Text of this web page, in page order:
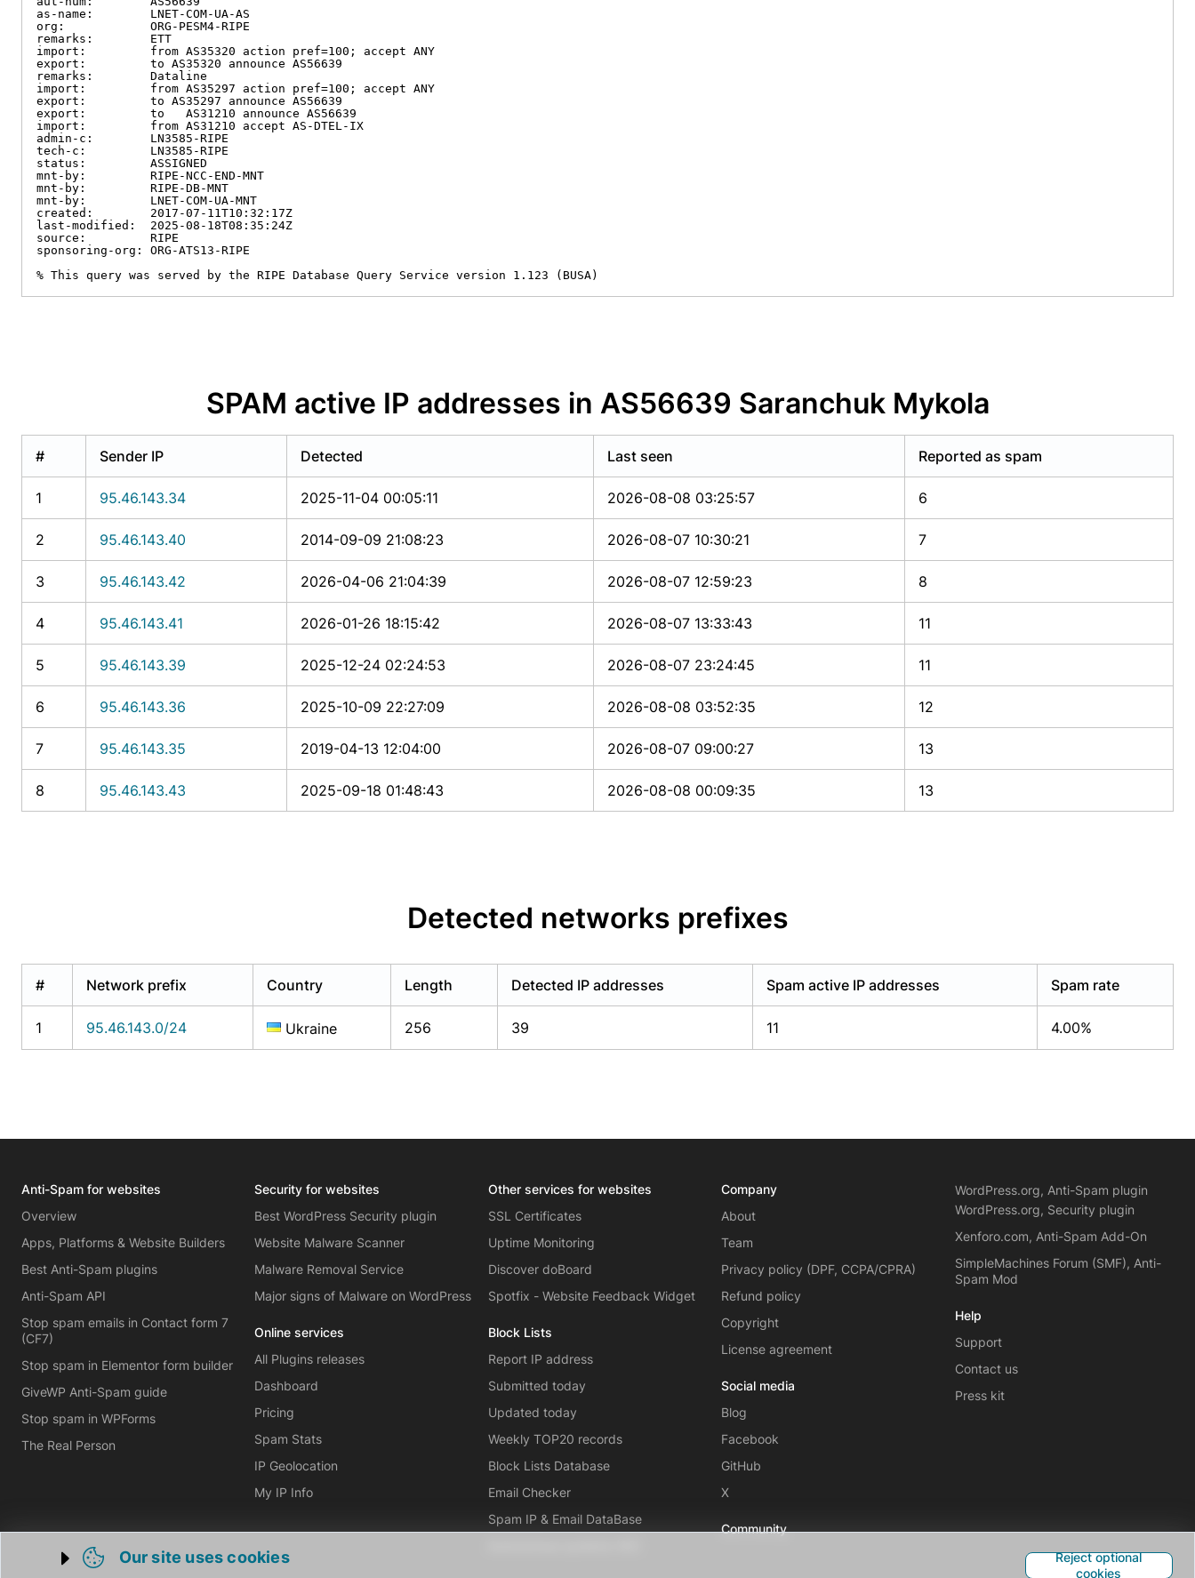
as-name:        LNET-COM-UA-AS
org:            ORG-PESM4-RIPE
remarks:        ETT
import:         from AS35320 action pref=100; accept ANY
export:         to AS35320 announce AS56639
remarks:        Dataline
import:         from AS35297 action pref=100; accept ANY
export:         to AS35297 announce AS56639
export:         to   AS31210 announce AS56639
import:         from AS31210 accept AS-DTEL-IX
admin-c:        LN3585-RIPE
tech-c:         LN3585-RIPE
status:         ASSIGNED
mnt-by:         RIPE-NCC-END-MNT
mnt-by:         RIPE-DB-MNT
mnt-by:         LNET-COM-UA-MNT
created:        2017-07-11T10:32:17Z
last-modified:  2025-08-18T08:35:24Z
source:         RIPE
sponsoring-org: ORG-ATS13-RIPE
% This query was served by the RIPE Database Query Service version 1.123 (BUSA)
SPAM active IP addresses in AS56639 Saranchuk Mykola
# Sender IP Detected Last seen Reported as spam
1 95.46.143.34 2025-11-04 00:05:11 2026-08-08 03:25:57 6
2 95.46.143.40 2014-09-09 21:08:23 2026-08-07 10:30:21 7
3 95.46.143.42 2026-04-06 21:04:39 2026-08-07 12:59:23 8
4 95.46.143.41 2026-01-26 18:15:42 2026-08-07 13:33:43 11
5 95.46.143.39 2025-12-24 02:24:53 2026-08-07 23:24:45 11
6 95.46.143.36 2025-10-09 22:27:09 2026-08-08 03:52:35 12
7 95.46.143.35 2019-04-13 12:04:00 2026-08-07 09:00:27 13
8 95.46.143.43 2025-09-18 01:48:43 2026-08-08 00:09:35 13
Detected networks prefixes
# Network prefix Country Length Detected IP addresses Spam active IP addresses Spam rate
1 95.46.143.0/24 Ukraine 256 39 11 4.00%
Trigger cookie opening
Our site uses cookies
Reject optional
cookies
Anti-Spam for websites
Overview
Apps, Platforms & Website Builders
Best Anti-Spam plugins
Anti-Spam API
Stop spam emails in Contact form 7
(CF7)
Stop spam in Elementor form builder
GiveWP Anti-Spam guide
Stop spam in WPForms
The Real Person
Security for websites
Best WordPress Security plugin
Website Malware Scanner
Malware Removal Service
Major signs of Malware on WordPress
Online services
All Plugins releases
Dashboard
Pricing
Spam Stats
IP Geolocation
My IP Info
Other services for websites
SSL Certificates
Uptime Monitoring
Discover doBoard
Spotfix - Website Feedback Widget
Block Lists
Report IP address
Submitted today
Updated today
Weekly TOP20 records
Block Lists Database
Email Checker
Spam IP & Email DataBase
Company
About
Team
Privacy policy (DPF, CCPA/CPRA)
Refund policy
Copyright
License agreement
Social media
Blog
Facebook
GitHub
X
Community
WordPress.org, Anti-Spam plugin
WordPress.org, Security plugin
Xenforo.com, Anti-Spam Add-On
SimpleMachines Forum (SMF), Anti-
Spam Mod
Help
Support
Contact us
Press kit